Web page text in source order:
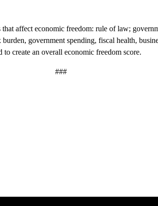
affect economic freedom: rule of law;
government spending, fiscal health,
to create an overall economic freedom score.
###